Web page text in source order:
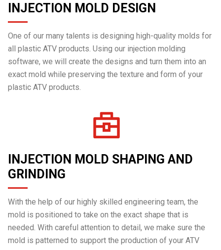
INJECTION MOLD DESIGN
One of our many talents is designing high-quality molds for
all plastic ATV products. Using our injection molding
software, we will create the designs and turn them into an
exact mold while preserving the texture and form of your
plastic ATV products.
INJECTION MOLD SHAPING AND
GRINDING
With the help of our highly skilled engineering team, the
mold is positioned to take on the exact shape that is
needed. With careful attention to detail, we make sure the
mold is patterned to support the production of your ATV